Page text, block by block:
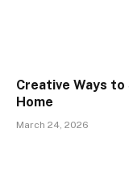
Creative Ways
Home
March 24, 2026